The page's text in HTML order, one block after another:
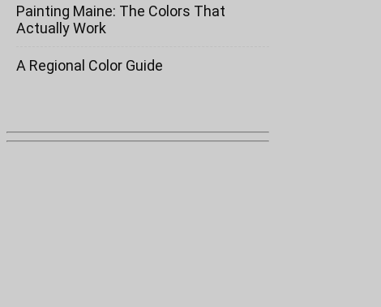
Painting Maine: The Colors That
Actually Work
A Regional Color Guide